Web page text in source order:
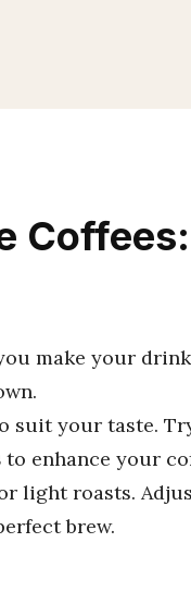
make your
suit your taste.
to enhance your
light roasts.
brew.